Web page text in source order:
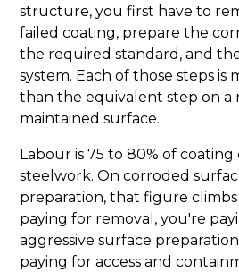
structure, you first have to
failed coating, prepare the
the required standard, and
system. Each of those steps is
than the equivalent step on a
maintained surface.
Labour is 75 to 80% of
steelwork. On corroded
preparation, that figure climbs
paying for removal, you're
aggressive surface
paying for access and